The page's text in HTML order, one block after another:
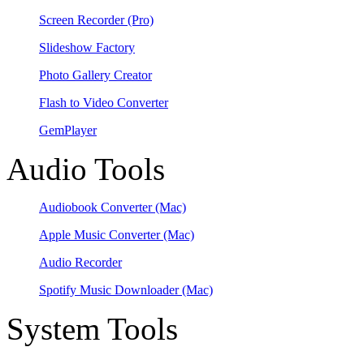
Screen Recorder(Pro)
Slideshow Factory
Photo Gallery Creator
Flash to Video Converter
GemPlayer
Audio Tools
Audiobook Converter(Mac)
Apple Music Converter(Mac)
Audio Recorder
Spotify Music Downloader(Mac)
System Tools